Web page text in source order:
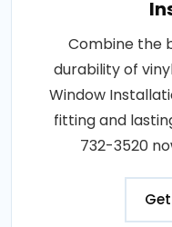
Combine the
durability of
Window
fitting and
732-3520